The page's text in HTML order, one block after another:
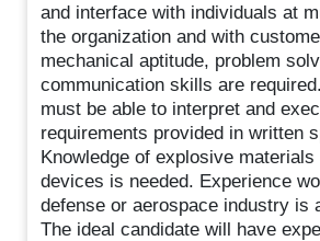
and interface with individuals at
the organization and with
mechanical aptitude, problem
communication skills are
must be able to interpret and
requirements provided in written
Knowledge of explosive
devices is needed. Experience
defense or aerospace industry is
The ideal candidate will have